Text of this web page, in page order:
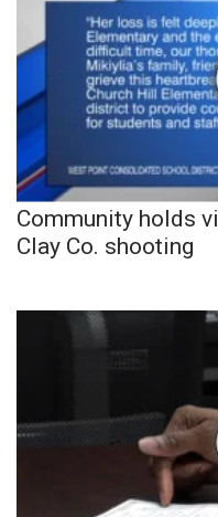
Community holds
Clay Co. shooting